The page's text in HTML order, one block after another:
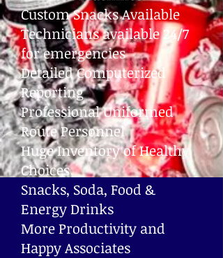
Custom Snacks Available
Technicians available 24/7
for emergencies
Detailed Computerized
Reporting
Professional Uniformed
Route Personnel
Huge Inventory of Healthy
Choices
Snacks, Soda, Food &
Energy Drinks
More Productivity and
Happy Associates